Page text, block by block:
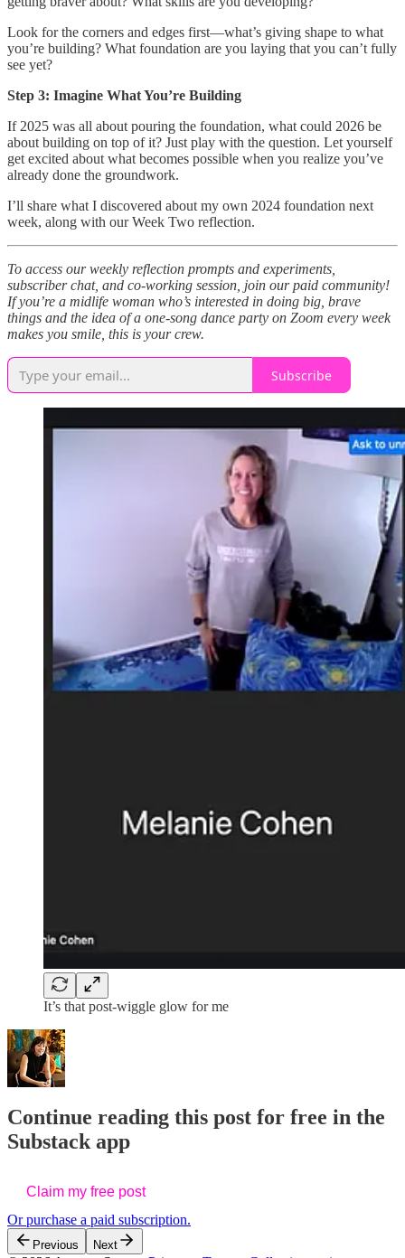
Look for the corners and edges first—what’s giving shape to what
you’re building? What foundation are you laying that you can’t fully
see yet?
Step 3: Imagine What You’re Building
If 2025 was all about pouring the foundation, what could 2026 be
about building on top of it? Just play with the question. Let yourself
get excited about what becomes possible when you realize you’ve
already done the groundwork.
I’ll share what I discovered about my own 2024 foundation next
week, along with our Week Two reflection.
To access our weekly reflection prompts and experiments,
subscriber chat, and co-working session, join our paid community!
If you’re a midlife woman who’s interested in doing big, brave
things and the idea of a one-song dance party on Zoom every week
makes you smile, this is your crew.
Subscribe
It’s that post-wiggle glow for me
Continue reading this post for free in the
Substack app
Claim my free post
Or purchase a paid subscription.
Previous Next